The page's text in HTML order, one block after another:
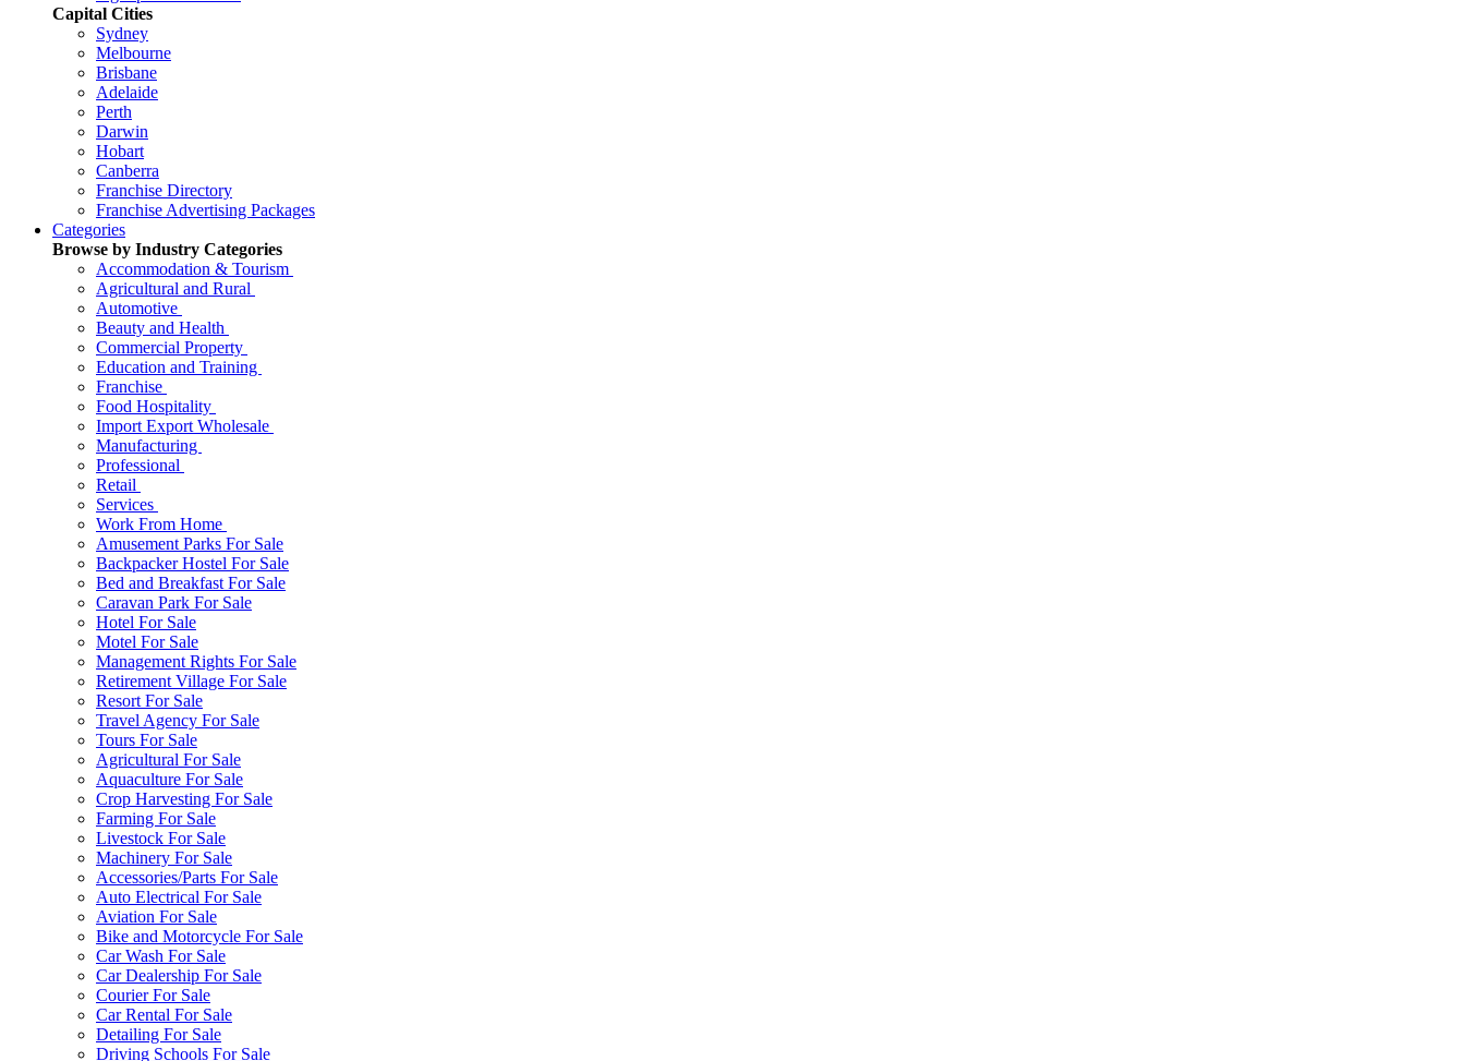
Capital Cities
Sydney
Melbourne
Brisbane
Adelaide
Perth
Darwin
Hobart
Canberra
Franchise Directory
Franchise Advertising Packages
Categories
Browse by Industry Categories
Accommodation & Tourism
Agricultural and Rural
Automotive
Beauty and Health
Commercial Property
Education and Training
Franchise
Food Hospitality
Import Export Wholesale
Manufacturing
Professional
Retail
Services
Work From Home
Amusement Parks For Sale
Backpacker Hostel For Sale
Bed and Breakfast For Sale
Caravan Park For Sale
Hotel For Sale
Motel For Sale
Management Rights For Sale
Retirement Village For Sale
Resort For Sale
Travel Agency For Sale
Tours For Sale
Agricultural For Sale
Aquaculture For Sale
Crop Harvesting For Sale
Farming For Sale
Livestock For Sale
Machinery For Sale
Accessories/Parts For Sale
Auto Electrical For Sale
Aviation For Sale
Bike and Motorcycle For Sale
Car Wash For Sale
Car Dealership For Sale
Courier For Sale
Car Rental For Sale
Detailing For Sale
Driving Schools For Sale